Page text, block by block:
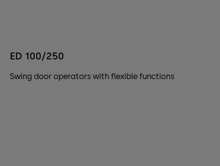
ED 100/250
Swing door operators with flexible functions